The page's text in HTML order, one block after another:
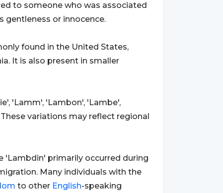
to someone who was associated
gentleness or innocence.
found in the United States,
It is also present in smaller
'Lamm', 'Lambon', 'Lambe',
variations may reflect regional
'Lambdin' primarily occurred during
Many individuals with the
to other English-speaking